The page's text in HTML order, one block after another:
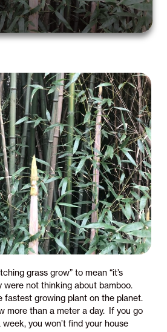
grass grow” to mean “it’s
were not thinking about bamboo.
fastest growing plant on the planet.
more than a meter a day. If you go
you won’t find your house